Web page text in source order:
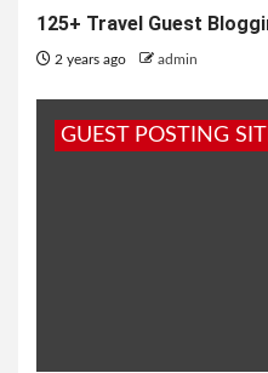
125+ Travel Guest
2 years ago admin
GUEST POSTING